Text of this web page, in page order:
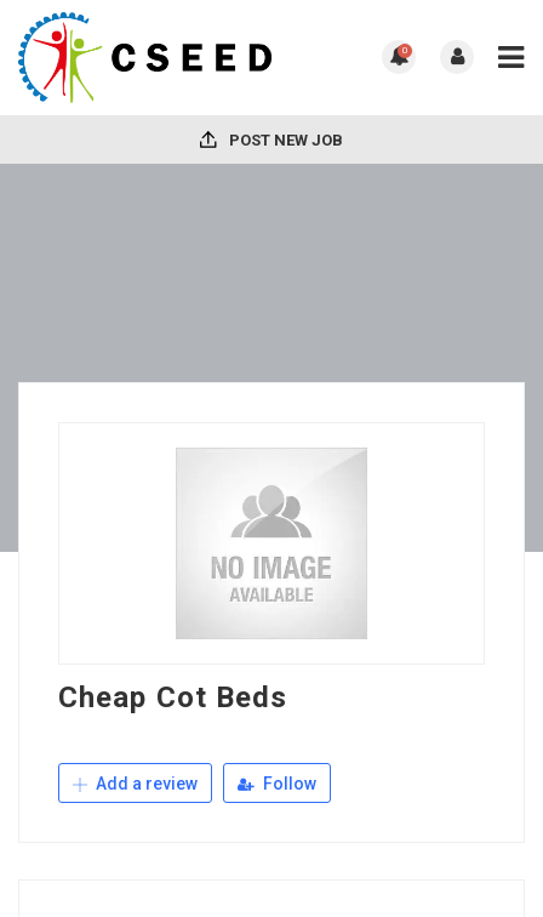
0
POST NEW JOB
Cheap Cot Beds
Add a review Follow